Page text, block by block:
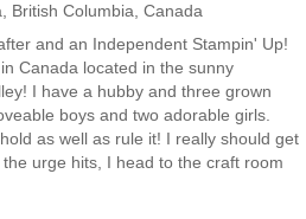
British Columbia, Canada
and an Independent Stampin' Up!
Canada located in the sunny
I have a hubby and three grown
boys and two adorable girls.
as well as rule it! I really should get
urge hits, I head to the craft room